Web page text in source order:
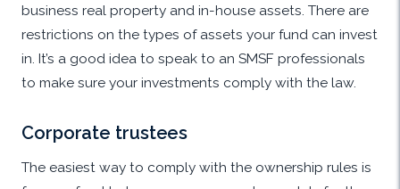
business real property and in-house assets. There are
restrictions on the types of assets your fund can invest
in. It’s a good idea to speak to an SMSF professionals
to make sure your investments comply with the law.
Corporate trustees
The easiest way to comply with the ownership rules is